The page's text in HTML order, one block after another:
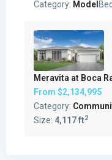
Category: Model
Meravita at Boca
From $2,134,995
Category:
Size: 4,117 ft2